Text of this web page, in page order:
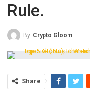
Rule.
By Crypto Gloom
Share